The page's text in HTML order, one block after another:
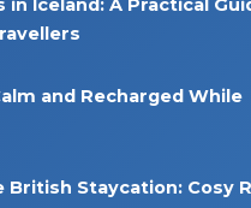
in Iceland: A Practical
and Recharged While
Staycation: Cosy